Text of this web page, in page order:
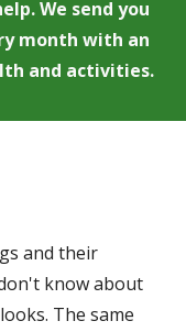
We send you
month with an
and activities.
and their
know about
The same